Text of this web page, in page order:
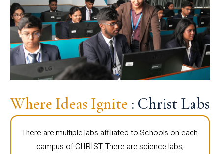
Where Ideas Ignite : Christ Labs
There are multiple labs affiliated to Schools on each
campus of CHRIST. There are science labs,